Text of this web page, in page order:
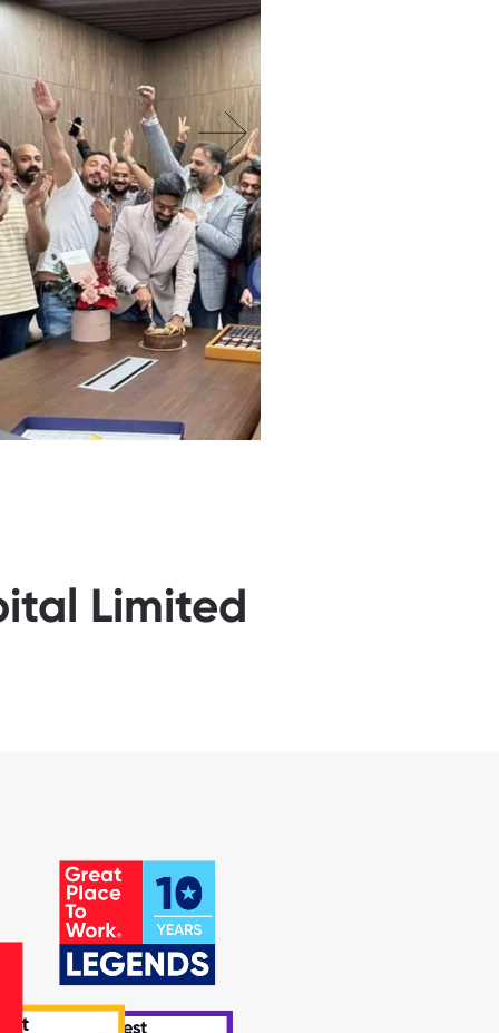
Limited